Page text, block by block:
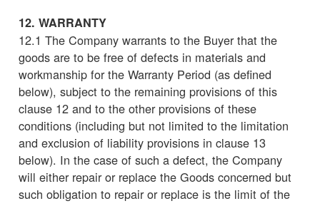
12. WARRANTY
12.1 The Company warrants to the Buyer that the
goods are to be free of defects in materials and
workmanship for the Warranty Period (as defined
below), subject to the remaining provisions of this
clause 12 and to the other provisions of these
conditions (including but not limited to the limitation
and exclusion of liability provisions in clause 13
below). In the case of such a defect, the Company
will either repair or replace the Goods concerned but
such obligation to repair or replace is the limit of the